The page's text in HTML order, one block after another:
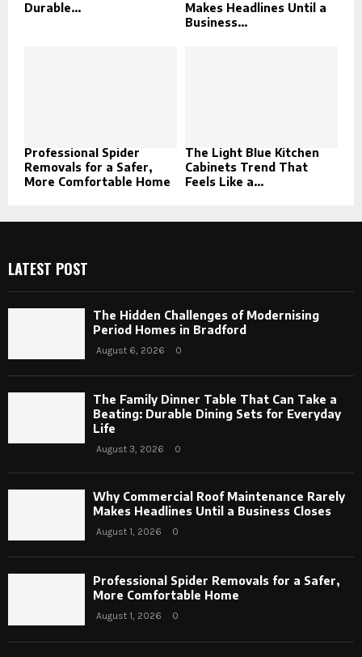
Durable...
Makes Headlines Until a
Business...
Professional Spider
Removals for a Safer,
More Comfortable Home
The Light Blue Kitchen
Cabinets Trend That
Feels Like a...
LATEST POST
The Hidden Challenges of Modernising
Period Homes in Bradford
August 6, 2026 0
The Family Dinner Table That Can Take a
Beating: Durable Dining Sets for Everyday
Life
August 3, 2026 0
Why Commercial Roof Maintenance Rarely
Makes Headlines Until a Business Closes
August 1, 2026 0
Professional Spider Removals for a Safer,
More Comfortable Home
August 1, 2026 0